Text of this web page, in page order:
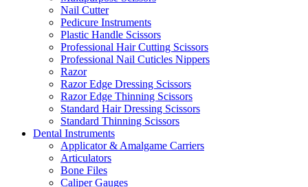
Nail Cutter
Pedicure Instruments
Plastic Handle Scissors
Professional Hair Cutting Scissors
Professional Nail Cuticles Nippers
Razor
Razor Edge Dressing Scissors
Razor Edge Thinning Scissors
Standard Hair Dressing Scissors
Standard Thinning Scissors
Dental Instruments
Applicator & Amalgame Carriers
Articulators
Bone Files
Caliper Gauges